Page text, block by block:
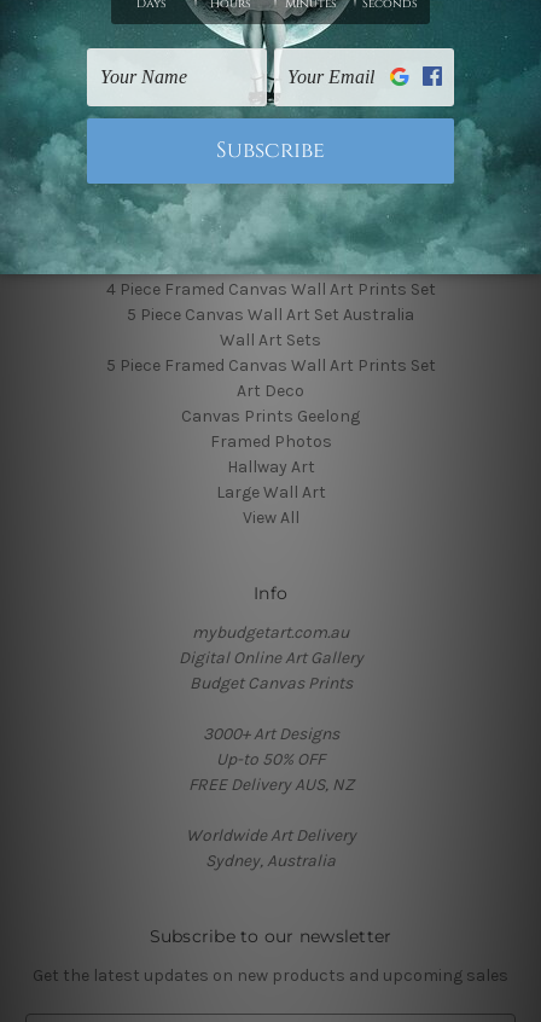
Categories
Featured Collection
Shop By Subject
Shop By Color
Popular Brands
4 Piece Canvas Wall Art Set Australia
4 Piece Framed Canvas Wall Art Prints Set
5 Piece Canvas Wall Art Set Australia
Wall Art Sets
5 Piece Framed Canvas Wall Art Prints Set
Art Deco
Canvas Prints Geelong
Framed Photos
Hallway Art
Large Wall Art
View All
Info
mybudgetart.com.au
Digital Online Art Gallery
Budget Canvas Prints
3000+ Art Designs
Up-to 50% OFF
FREE Delivery AUS, NZ
Worldwide Art Delivery
Sydney, Australia
Subscribe to our newsletter
Get the latest updates on new products and upcoming sales